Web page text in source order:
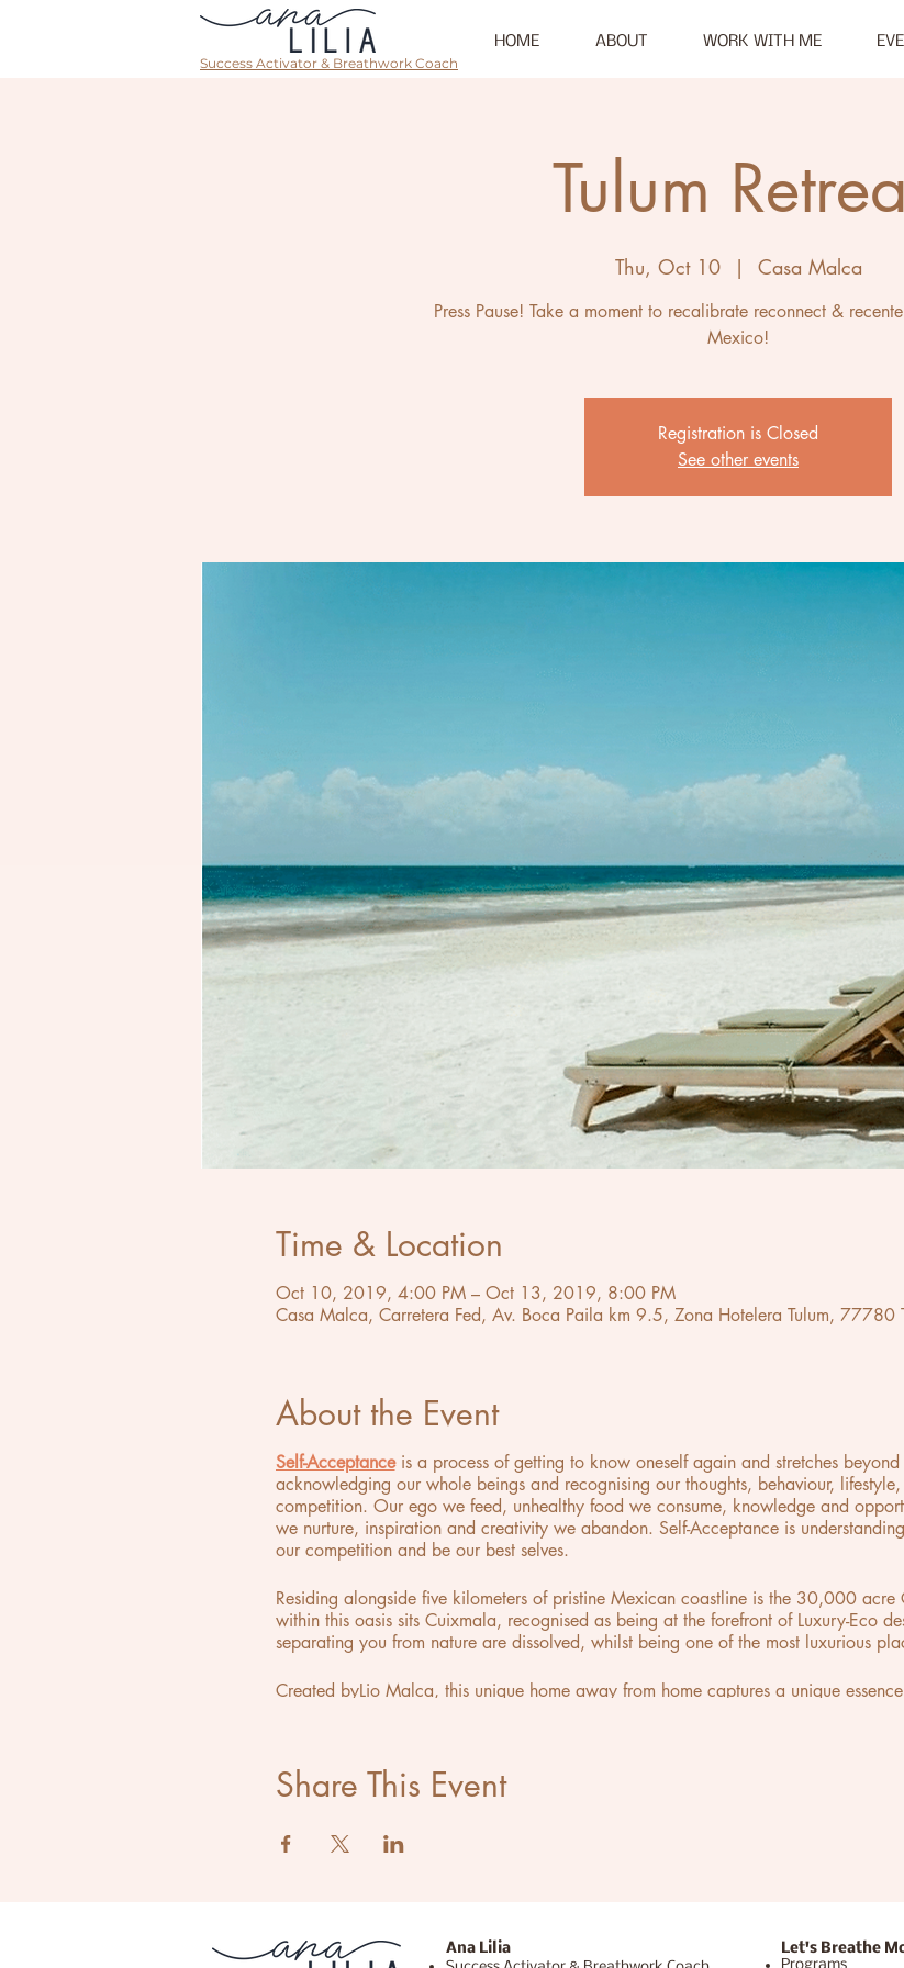
Success Activator & Breathwork Coach
HOME ABOUT WORK WITH ME
Tulum
Thu, Oct 10
  |
Casa Malca
Press Pause! Take a moment to recalibrate reconnect &
Mexico!
Registration is Closed
See other events
Time & Location
Oct 10, 2019, 4:00 PM – Oct 13, 2019, 8:00 PM
Casa Malca, Carretera Fed, Av. Boca Paila km 9.5, Zona Hotelera Tulum, 77780
About the Event
Self-Acceptanceis a process of getting to know oneself again and stretches
acknowledging our whole beings and recognising our thoughts, behaviour,
competition. Our ego we feed, unhealthy food we consume, knowledge and
we nurture, inspiration and creativity we abandon. Self-Acceptance is
our competition and be our best selves.
Residing alongside five kilometers of pristine Mexican coastline is the 30,000 acre
within this oasis sits Cuixmala, recognised as being at the forefront of Luxury-Eco
separating you from nature are dissolved, whilst being one of the most luxurious
Created byLio Malca, this unique home away from home captures a unique
Share This Event
Ana Lilia
Let's Breathe